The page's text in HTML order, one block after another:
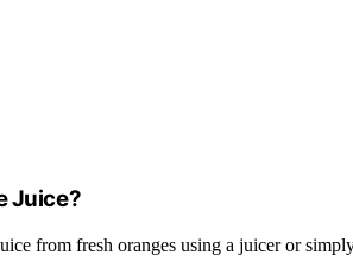
Juice?
from fresh oranges using a juicer or